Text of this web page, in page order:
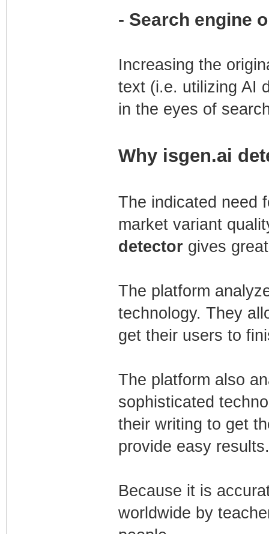
- Search engine
Increasing the
text (i.e. utilizing AI
in the eyes of
Why isgen.ai
The indicated need
market variant
detector gives
The platform
technology. They
get their users to
The platform also
sophisticated
their writing to get
provide easy results.
Because it is
worldwide by